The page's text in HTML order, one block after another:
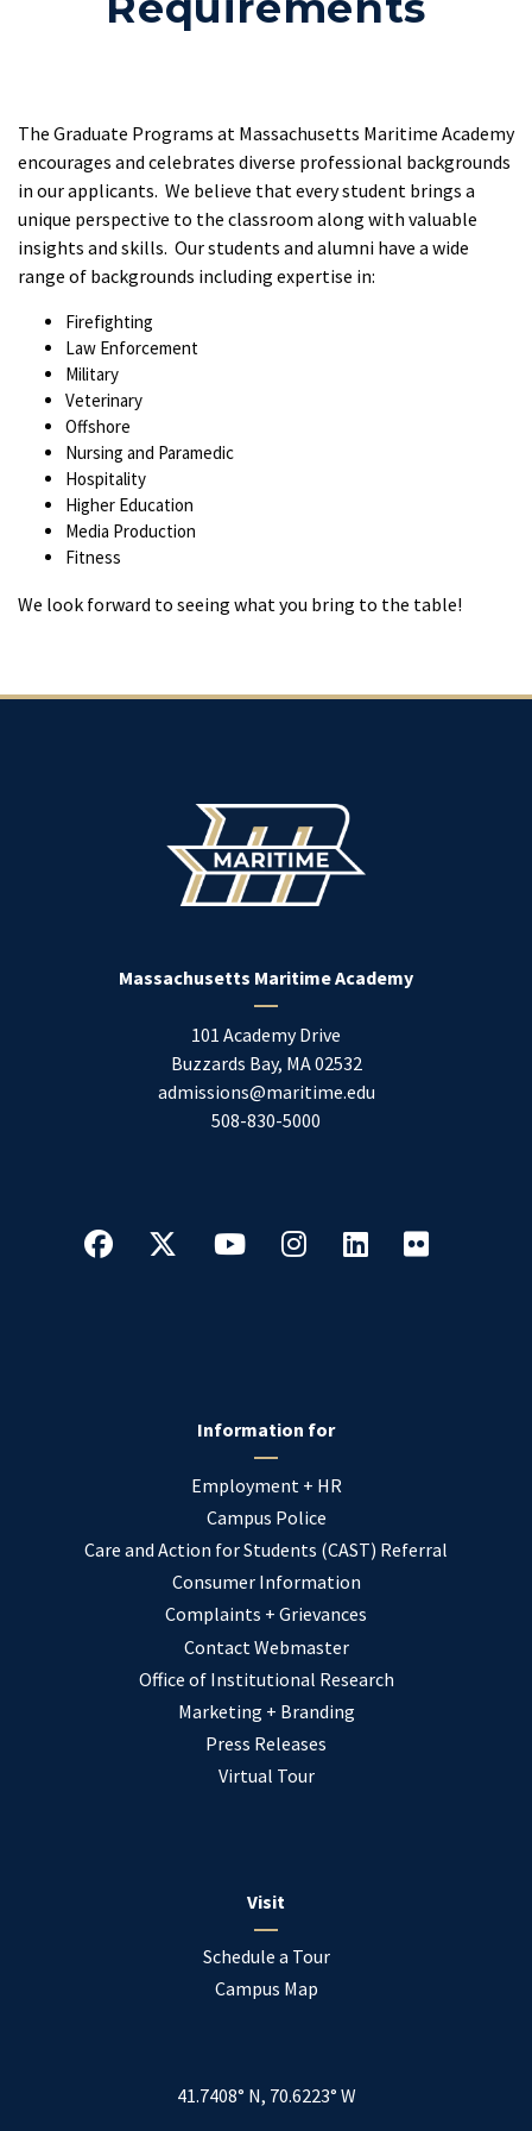
The Graduate Programs at Massachusetts Maritime Academy
encourages and celebrates diverse professional backgrounds
in our applicants. We believe that every student brings a
unique perspective to the classroom along with valuable
insights and skills. Our students and alumni have a wide
range of backgrounds including expertise in:
Firefighting
Law Enforcement
Military
Veterinary
Offshore
Nursing and Paramedic
Hospitality
Higher Education
Media Production
Fitness
We look forward to seeing what you bring to the table!
Massachusetts Maritime Academy
101 Academy Drive
Buzzards Bay, MA02532
admissions@maritime.edu
508-830-5000
Information for
Employment + HR
Campus Police
Care and Action for Students (CAST) Referral
Consumer Information
Complaints + Grievances
Contact Webmaster
Office of Institutional Research
Marketing + Branding
Press Releases
Virtual Tour
Visit
Schedule a Tour
Campus Map
41.7408° N, 70.6223° W